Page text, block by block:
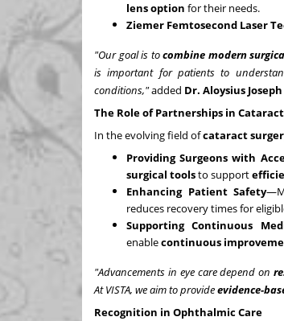
lens option for their needs.
Ziemer Femtosecond Laser
"Our goal is tocombine modern
is important for patients to
conditions,"added Dr. Aloysius
The Role of Partnerships in
In the evolving field ofcataract
Providing Surgeons with
surgical toolsto support
Enhancing Patient Safety
reduces recovery times for
Supporting Continuous
enablecontinuous
"Advancements in eye care depend on
At VISTA, we aim to provideevidence-
Recognition in Ophthalmic Care